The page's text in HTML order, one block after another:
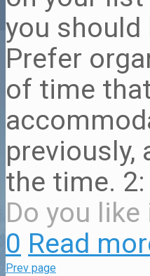
you should
Prefer
of time
previously,
the time.
Do you like
0 Read
Prev page